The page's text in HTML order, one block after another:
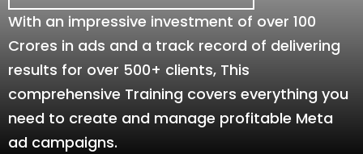
With an impressive investment of over 100
Crores in ads and a track record of delivering
results for over 500+ clients, This
comprehensive Training covers everything you
need to create and manage profitable Meta
ad campaigns.